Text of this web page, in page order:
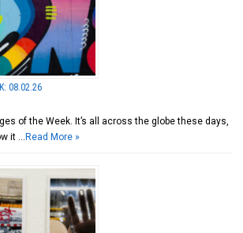
08.02.26
of the Week. It’s all across the globe these days,
it … Read More »